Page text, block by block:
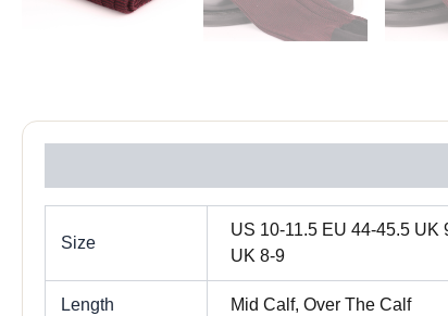
Size
US 10-11.5 EU 44-45.5 UK
UK 8-9
Length Mid Calf, Over The Calf